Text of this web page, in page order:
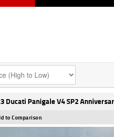
Ducati Panigale V4 SP2
to Comparison